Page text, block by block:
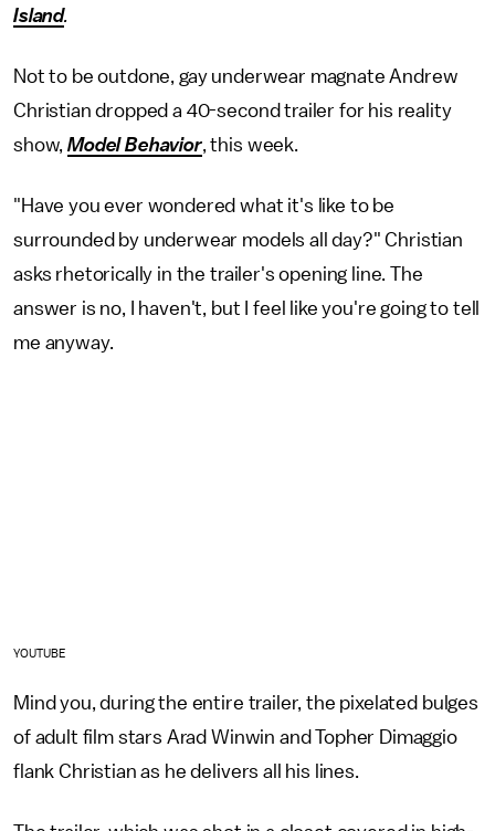
Island.
Not to be outdone, gay underwear magnate Andrew
Christian dropped a 40-second trailer for his reality
show,Model Behavior, this week.
"Have you ever wondered what it's like to be
surrounded by underwear models all day?" Christian
asks rhetorically in the trailer's opening line. The
answer is no, I haven't, but I feel like you're going to tell
me anyway.
YOUTUBE
Mind you, during the entire trailer, the pixelated bulges
of adult film stars Arad Winwin and Topher Dimaggio
flank Christian as he delivers all his lines.